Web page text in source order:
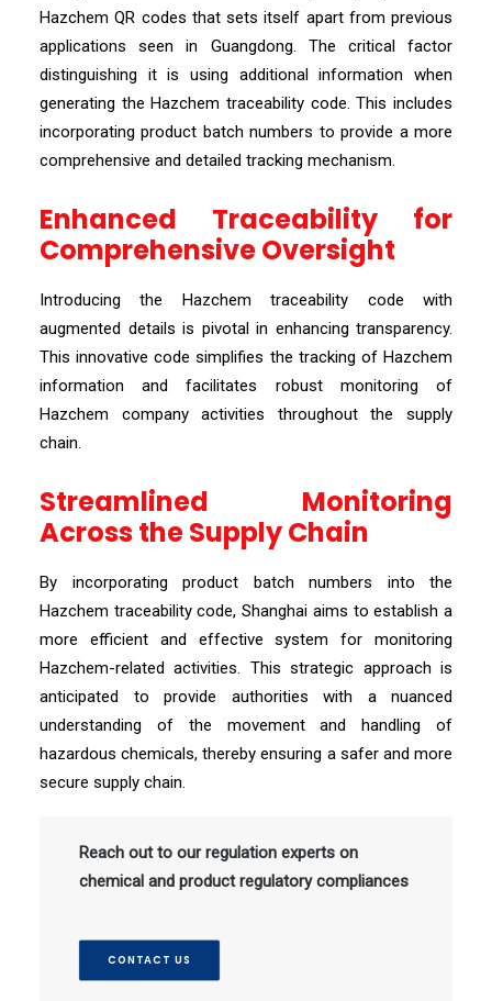
Hazchem QR codes that sets itself apart from previous
applications seen in Guangdong. The critical factor
distinguishing it is using additional information when
generating the Hazchem traceability code. This includes
incorporating product batch numbers to provide a more
comprehensive and detailed tracking mechanism.
Enhanced Traceability for
Comprehensive Oversight
Introducing the Hazchem traceability code with
augmented details is pivotal in enhancing transparency.
This innovative code simplifies the tracking of Hazchem
information and facilitates robust monitoring of
Hazchem company activities throughout the supply
chain.
Streamlined Monitoring
Across the Supply Chain
By incorporating product batch numbers into the
Hazchem traceability code, Shanghai aims to establish a
more efficient and effective system for monitoring
Hazchem-related activities. This strategic approach is
anticipated to provide authorities with a nuanced
understanding of the movement and handling of
hazardous chemicals, thereby ensuring a safer and more
secure supply chain.
Reach out to our regulation experts on
chemical and product regulatory compliances
CONTACT US